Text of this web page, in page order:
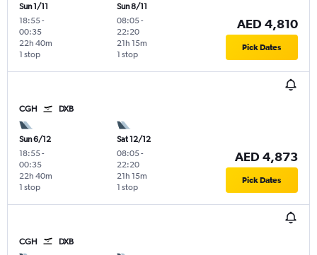
Sun 1/11
18:55-
00:35
1 stop
22h 40m
Sun 8/11
08:05-
22:20
1 stop
21h 15m
AED 4,810
Pick Dates
CGH DXB
Sun 6/12
18:55-
00:35
1 stop
22h 40m
Sat 12/12
08:05-
22:20
1 stop
21h 15m
AED 4,873
Pick Dates
CGH DXB